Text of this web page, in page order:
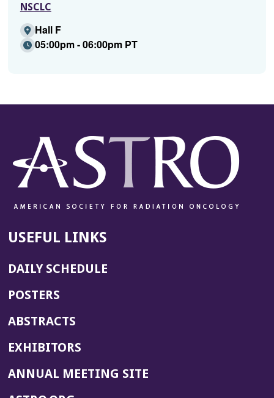
NSCLC
Hall F
05:00pm - 06:00pm PT
USEFUL LINKS
DAILY SCHEDULE
POSTERS
ABSTRACTS
EXHIBITORS
ANNUAL MEETING SITE(OPENS